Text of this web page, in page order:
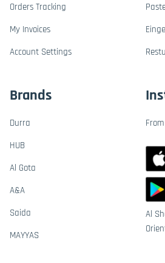
Orders Tracking
My Invoices
Account Settings
Brands
Durra
HUB
Al Gota
A&A
Saida
MAYYAS
Al